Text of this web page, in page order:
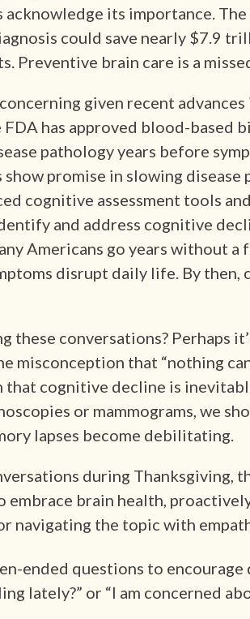
its importance.
could save nearly $7.9
Preventive brain care is a
given recent
has approved blood-based
pathology years before
promise in slowing disease
cognitive assessment tools
and address cognitive
Americans go years without
disrupt daily life. By
these conversations? Perhaps
misconception that “nothing
that cognitive decline is
or mammograms, we
lapses become debilitating.
during Thanksgiving,
embrace brain health,
navigating the topic with
ended questions to encourage
lately?” or “I am concerned